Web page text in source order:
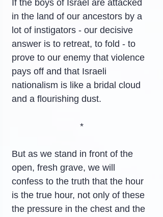
If the boys of Israel are attacked
in the land of our ancestors by a
lot of instigators - our decisive
answer is to retreat, to fold - to
prove to our enemy that violence
pays off and that Israeli
nationalism is like a bridal cloud
and a flourishing dust.
*
But as we stand in front of the
open, fresh grave, we will
confess to the truth that the hour
is the true hour, not only of these
the pressure in the chest and the